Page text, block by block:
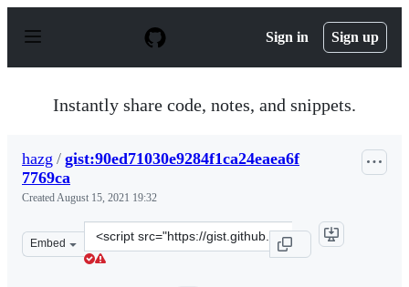
p
Sign in Sign up
Instantly share code, notes, and snippets.
hazg / gist:90ed71030e9284f1ca24eaea6f
7769ca
CreatedAugust 15, 2021 19:32
Embed
Clone
this